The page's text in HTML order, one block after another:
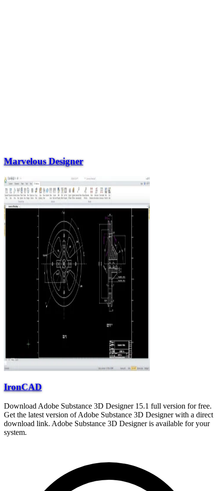
Marvelous Designer
IronCAD
Download Adobe Substance 3D Designer 15.1 full version for free.
Get the latest version of Adobe Substance 3D Designer with a direct
download link. Adobe Substance 3D Designer is available for your
system.